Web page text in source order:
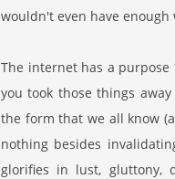
wouldn't even have
The internet has a
you took those things
the form that we all know
nothing besides
glorifies in lust, gluttony,